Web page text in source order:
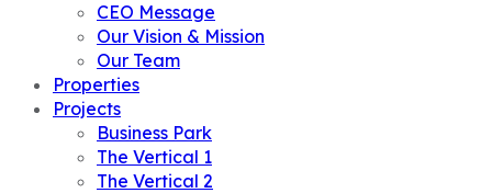
CEO Message
Our Vision & Mission
Our Team
Properties
Projects
Business Park
The Vertical 1
The Vertical 2